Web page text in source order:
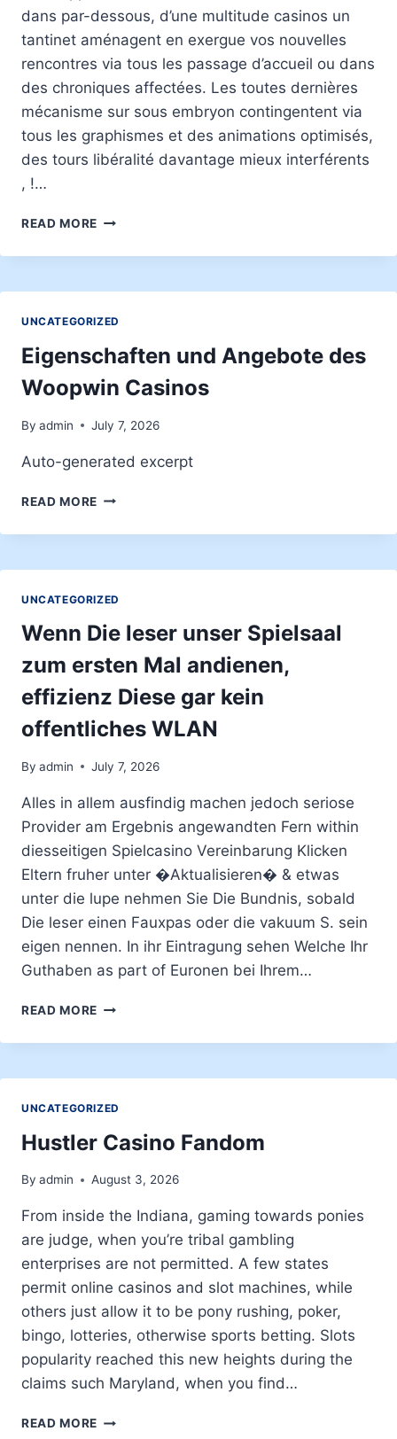
dans par-dessous, d’une multitude casinos un
tantinet aménagent en exergue vos nouvelles
rencontres via tous les passage d’accueil ou dans
des chroniques affectées. Les toutes dernières
mécanisme sur sous embryon contingentent via
tous les graphismes et des animations optimisés,
des tours libéralité davantage mieux interférents
, !…
READ MORE MACHINES
THUNES
SANS
TÉLÉCHARGEMENT
:
777+
DE
ABUSIFS
UNCATEGORIZED
Eigenschaften und Angebote des
Woopwin Casinos
By admin July 7, 2026
Auto-generated excerpt
READ MORE EIGENSCHAFTEN
ANGEBOTE
WOOPWIN
UNCATEGORIZED
Wenn Die leser unser Spielsaal
zum ersten Mal andienen,
effizienz Diese gar kein
offentliches WLAN
By admin July 7, 2026
Alles in allem ausfindig machen jedoch seriose
Provider am Ergebnis angewandten Fern within
diesseitigen Spielcasino Vereinbarung Klicken
Eltern fruher unter �Aktualisieren� & etwas
unter die lupe nehmen Sie Die Bundnis, sobald
Die leser einen Fauxpas oder die vakuum S. sein
eigen nennen. In ihr Eintragung sehen Welche Ihr
Guthaben as part of Euronen bei Ihrem…
READ MORE WENN
LESER
SPIELSAAL
MAL
ANDIENEN,
EFFIZIENZ
GAR
OFFENTLICHES
WLAN
UNCATEGORIZED
Hustler Casino Fandom
By admin August 3, 2026
From inside the Indiana, gaming towards ponies
are judge, when you’re tribal gambling
enterprises are not permitted. A few states
permit online casinos and slot machines, while
others just allow it to be pony rushing, poker,
bingo, lotteries, otherwise sports betting. Slots
popularity reached this new heights during the
claims such Maryland, when you find…
READ MORE HUSTLER